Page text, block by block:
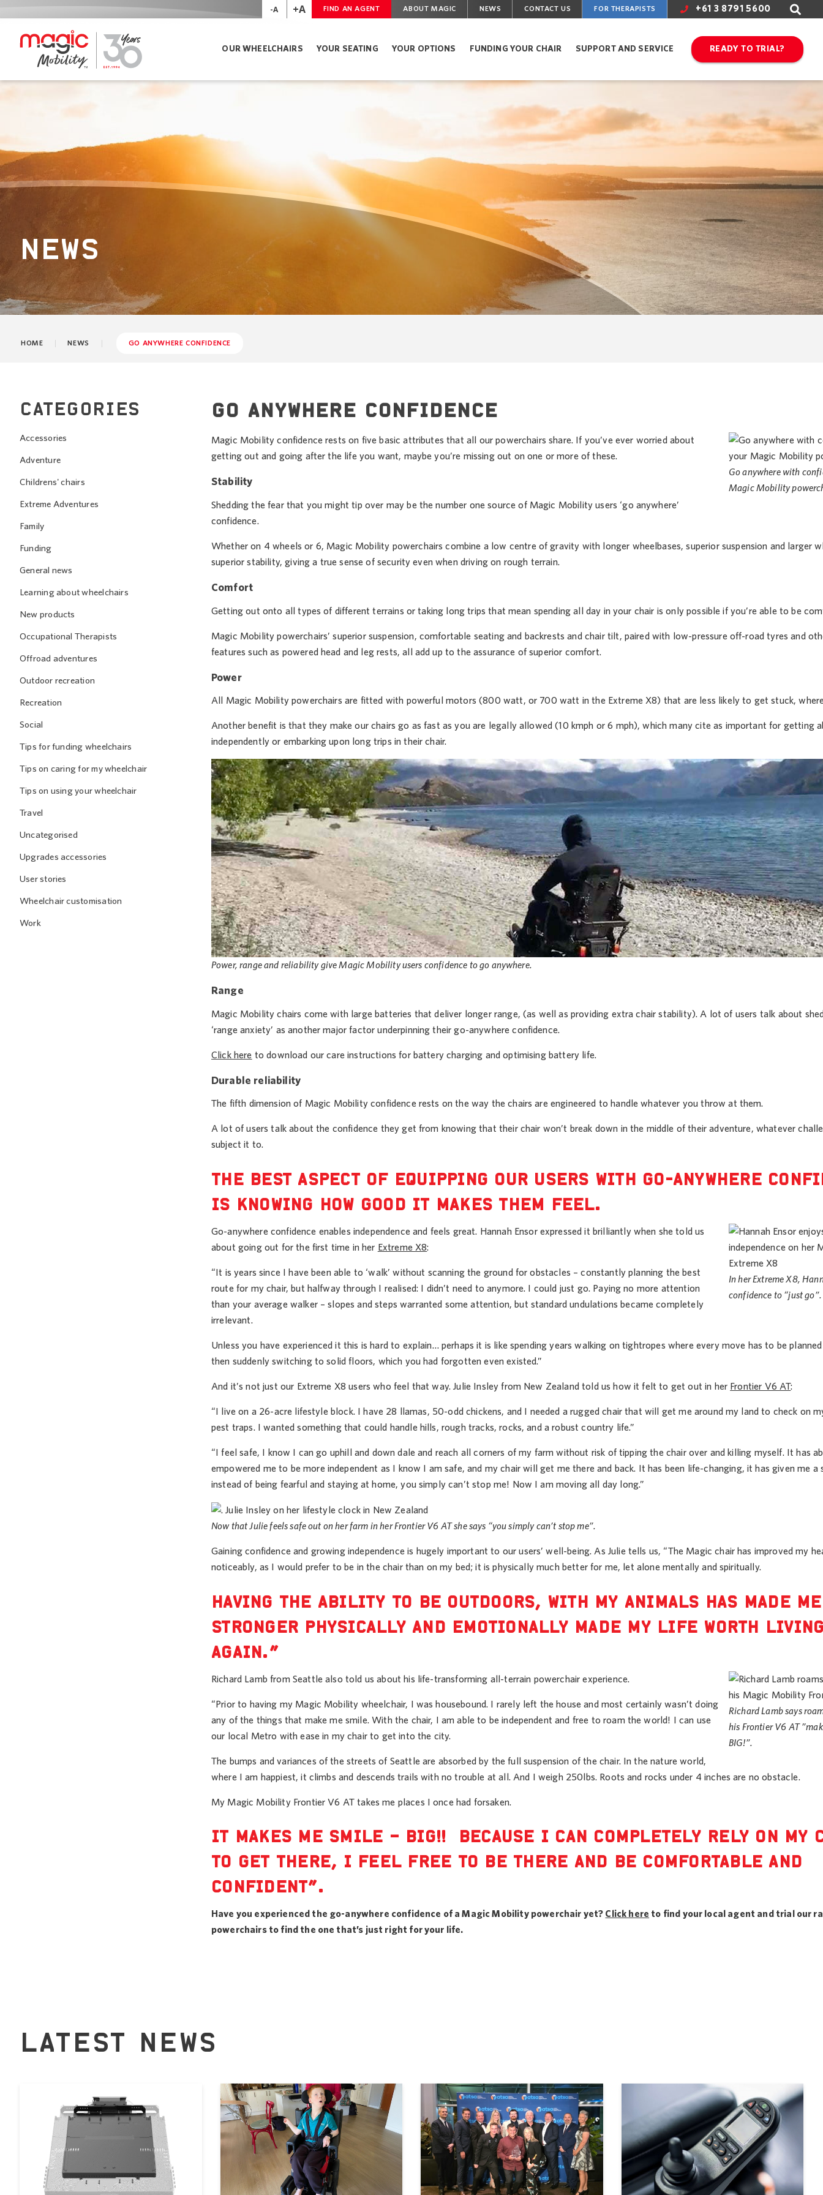
-A +A FIND AN AGENT ABOUT MAGIC NEWS CONTACT US FOR THERAPISTS +61 3 8791 5600
OUR WHEELCHAIRS YOUR SEATING YOUR OPTIONS FUNDING YOUR CHAIR SUPPORT AND SERVICE READY TO TRIAL?
NEWS
HOME NEWS GO ANYWHERE CONFIDENCE
CATEGORIES
Accessories
Adventure
Childrens' chairs
Extreme Adventures
Family
Funding
General news
Learning about wheelchairs
New products
Occupational Therapists
Offroad adventures
Outdoor recreation
Recreation
Social
Tips for funding wheelchairs
Tips on caring for my wheelchair
Tips on using your wheelchair
Travel
Uncategorised
Upgrades accessories
User stories
Wheelchair customisation
Work
GO ANYWHERE CONFIDENCE
Go anywhere with
Magic Mobility
Magic Mobility confidence rests on five basic attributes that all our powerchairs share. If you’ve ever worried about
getting out and going after the life you want, maybe you’re missing out on one or more of these.
Stability
Shedding the fear that you might tip over may be the number one source of Magic Mobility users ‘go anywhere’
confidence.
Whether on 4 wheels or 6, Magic Mobility powerchairs combine a low centre of gravity with longer wheelbases, superior suspension and larger
superior stability, giving a true sense of security even when driving on rough terrain.
Comfort
Getting out onto all types of different terrains or taking long trips that mean spending all day in your chair is only possible if you’re able to be
Magic Mobility powerchairs’ superior suspension, comfortable seating and backrests and chair tilt, paired with low-pressure off-road tyres and
features such as powered head and leg rests, all add up to the assurance of superior comfort.
Power
All Magic Mobility powerchairs are fitted with powerful motors (800 watt, or 700 watt in the Extreme X8) that are less likely to get stuck,
Another benefit is that they make our chairs go as fast as you are legally allowed (10 kmph or 6 mph), which many cite as important for getting
independently or embarking upon long trips in their chair.
Power, range and reliability give Magic Mobility users confidence to go anywhere.
Range
Magic Mobility chairs come with large batteries that deliver longer range, (as well as providing extra chair stability). A lot of users talk about
‘range anxiety’ as another major factor underpinning their go-anywhere confidence.
Click here to download our care instructions for battery charging and optimising battery life.
Durable reliability
The fifth dimension of Magic Mobility confidence rests on the way the chairs are engineered to handle whatever you throw at them.
A lot of users talk about the confidence they get from knowing that their chair won’t break down in the middle of their adventure, whatever
subject it to.
THE BEST ASPECT OF EQUIPPING OUR USERS WITH GO-ANYWHERE
IS KNOWING HOW GOOD IT MAKES THEM FEEL.
In her Extreme X8,
confidence to “just go”.
Go-anywhere confidence enables independence and feels great. Hannah Ensor expressed it brilliantly when she told us
about going out for the first time in her Extreme X8:
“It is years since I have been able to ‘walk’ without scanning the ground for obstacles – constantly planning the best
route for my chair, but halfway through I realised: I didn’t need to anymore. I could just go. Paying no more attention
than your average walker – slopes and steps warranted some attention, but standard undulations became completely
irrelevant.
Unless you have experienced it this is hard to explain… perhaps it is like spending years walking on tightropes where every move has to be
then suddenly switching to solid floors, which you had forgotten even existed.”
And it’s not just our Extreme X8 users who feel that way. Julie Insley from New Zealand told us how it felt to get out in her Frontier V6 AT:
“I live on a 26-acre lifestyle block. I have 28 llamas, 50-odd chickens, and I needed a rugged chair that will get me around my land to check on
pest traps. I wanted something that could handle hills, rough tracks, rocks, and a robust country life.”
“I feel safe, I know I can go uphill and down dale and reach all corners of my farm without risk of tipping the chair over and killing myself. It has
empowered me to be more independent as I know I am safe, and my chair will get me there and back. It has been life-changing, it has given me a
instead of being fearful and staying at home, you simply can’t stop me! Now I am moving all day long.”
Now that Julie feels safe out on her farm in her Frontier V6 AT she says “you simply can’t stop me”.
Gaining confidence and growing independence is hugely important to our users’ well-being. As Julie tells us, “The Magic chair has improved my
noticeably, as I would prefer to be in the chair than on my bed; it is physically much better for me, let alone mentally and spiritually.
HAVING THE ABILITY TO BE OUTDOORS, WITH MY ANIMALS HAS MADE ME
STRONGER PHYSICALLY AND EMOTIONALLY MADE MY LIFE WORTH
AGAIN.”
Richard Lamb says
his Frontier V6 AT
BIG!”.
Richard Lamb from Seattle also told us about his life-transforming all-terrain powerchair experience.
“Prior to having my Magic Mobility wheelchair, I was housebound. I rarely left the house and most certainly wasn’t doing
any of the things that make me smile. With the chair, I am able to be independent and free to roam the world! I can use
our local Metro with ease in my chair to get into the city.
The bumps and variances of the streets of Seattle are absorbed by the full suspension of the chair. In the nature world,
where I am happiest, it climbs and descends trails with no trouble at all. And I weigh 250lbs. Roots and rocks under 4 inches are no obstacle.
My Magic Mobility Frontier V6 AT takes me places I once had forsaken.
IT MAKES ME SMILE – BIG!! BECAUSE I CAN COMPLETELY RELY ON MY
TO GET THERE, I FEEL FREE TO BE THERE AND BE COMFORTABLE AND
CONFIDENT”.
Have you experienced the go-anywhere confidence of a Magic Mobility powerchair yet? Click here to find your local agent and trial our
powerchairs to find the one that’s just right for your life.
LATEST NEWS